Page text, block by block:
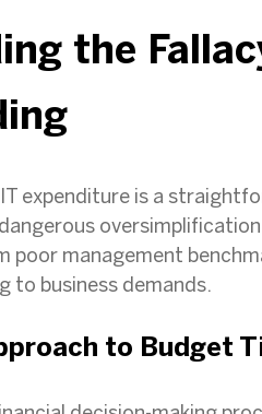
the
expenditure is a
poor management
to business demands.
to Budget